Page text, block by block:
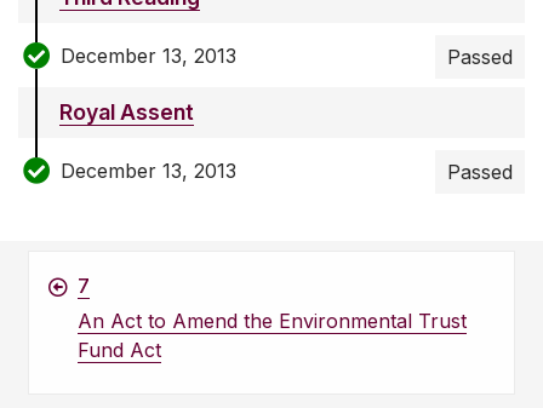
December 13, 2013 Passed
Royal Assent
December 13, 2013 Passed
7
An Act to Amend the Environmental Trust
Fund Act